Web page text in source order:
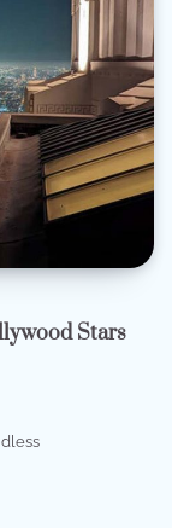
Stars